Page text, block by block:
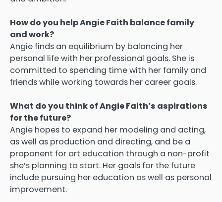
How do you help Angie Faith balance family
and work?
Angie finds an equilibrium by balancing her
personal life with her professional goals. She is
committed to spending time with her family and
friends while working towards her career goals.
What do you think of Angie Faith’s aspirations
for the future?
Angie hopes to expand her modeling and acting,
as well as production and directing, and be a
proponent for art education through a non-profit
she’s planning to start. Her goals for the future
include pursuing her education as well as personal
improvement.